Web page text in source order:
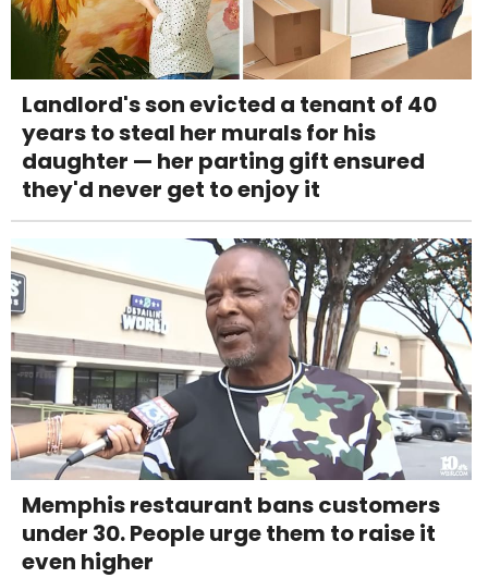
Landlord's son evicted a tenant of 40
years to steal her murals for his
daughter — her parting gift ensured
they'd never get to enjoy it
Memphis restaurant bans customers
under 30. People urge them to raise it
even higher